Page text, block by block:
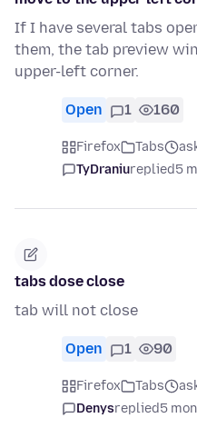
If I have several tabs
them, the tab preview
upper-left corner.
Open 1 160
Firefox Tabs
TyDraniureplied5
tabs dose close
tab will not close
Open 1 90
Firefox Tabs
Denysreplied5